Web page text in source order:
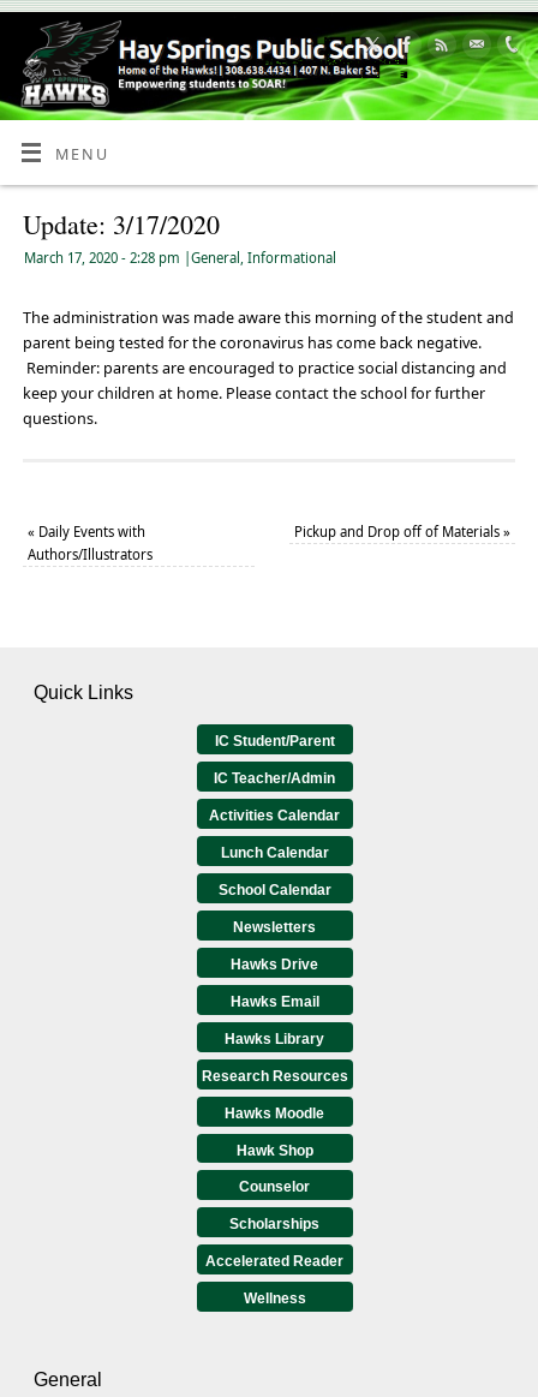
Skip
Content
MENU
Update: 3/17/2020
March 17, 2020 - 2:28 pm General Informational
The administration was made aware this morning of the student and
parent being tested for the coronavirus has come back negative.
Reminder: parents are encouraged to practice social distancing and
keep your children at home. Please contact the school for further
questions.
« Daily Events with
Authors/Illustrators
Pickup and Drop off of Materials»
Quick Links
IC Student/Parent
IC Teacher/Admin
Activities Calendar
Lunch Calendar
School Calendar
Newsletters
Hawks Drive
Hawks Email
Hawks Library
Research Resources
Hawks Moodle
Hawk Shop
Counselor
Scholarships
Accelerated Reader
Wellness
General